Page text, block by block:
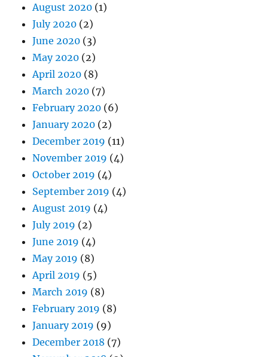
August 2020 (1)
July 2020 (2)
June 2020 (3)
May 2020 (2)
April 2020 (8)
March 2020 (7)
February 2020 (6)
January 2020 (2)
December 2019 (11)
November 2019 (4)
October 2019 (4)
September 2019 (4)
August 2019 (4)
July 2019 (2)
June 2019 (4)
May 2019 (8)
April 2019 (5)
March 2019 (8)
February 2019 (8)
January 2019 (9)
December 2018 (7)